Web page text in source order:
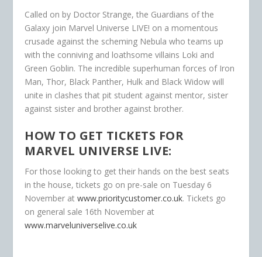
Called on by Doctor Strange, the Guardians of the
Galaxy join Marvel Universe LIVE! on a momentous
crusade against the scheming Nebula who teams up
with the conniving and loathsome villains Loki and
Green Goblin. The incredible superhuman forces of Iron
Man, Thor, Black Panther, Hulk and Black Widow will
unite in clashes that pit student against mentor, sister
against sister and brother against brother.
HOW TO GET TICKETS FOR
MARVEL UNIVERSE LIVE:
For those looking to get their hands on the best seats
in the house, tickets go on pre-sale on Tuesday 6
November atwww.prioritycustomer.co.uk. Tickets go
on general sale 16th November at
www.marveluniverselive.co.uk